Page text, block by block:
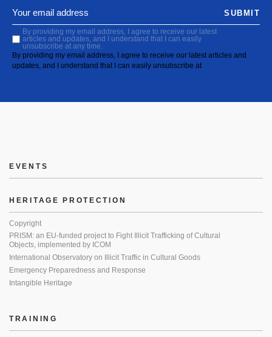
By providing my email address, I agree to receive our latest
articles and updates, and I understand that I can easily
unsubscribe at any time.
By providing my email address, I agree to receive our latest articles and
updates, and I understand that I can easily unsubscribe at
SUBMIT
EVENTS
HERITAGE PROTECTION
Copyright
PRISM: an EU-funded project to Fight Illicit Trafficking of Cultural
Objects, implemented by ICOM
International Observatory on Illicit Traffic in Cultural Goods
Emergency Preparedness and Response
Intangible Heritage
TRAINING